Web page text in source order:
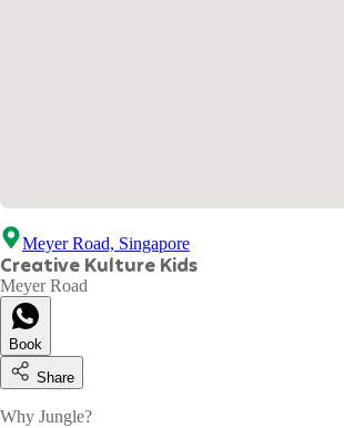
Meyer Road, Singapore
Creative Kulture Kids
Meyer Road
Book
Share
Why Jungle?